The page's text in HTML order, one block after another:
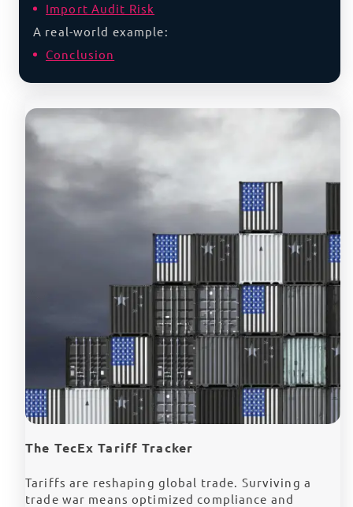
Import Audit Risk
A real-world example:
Conclusion
The TecEx Tariff Tracker
Tariffs are reshaping global trade. Surviving a
trade war means optimized compliance and